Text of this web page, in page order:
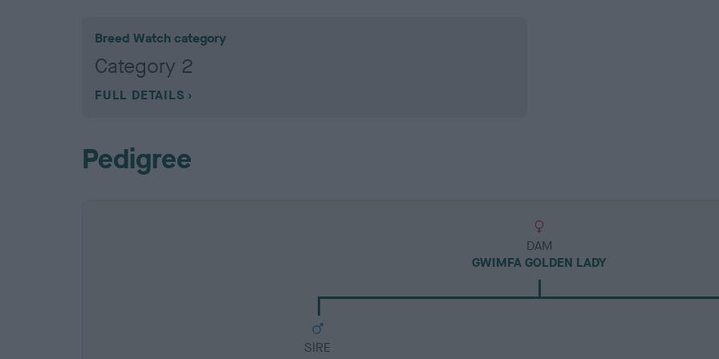
Breed Watch category
Category 2
FULL DETAILS
Pedigree
DAM
GWIMFA GOLDEN LADY
SIRE